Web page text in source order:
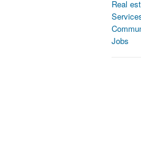
Real
Jobs